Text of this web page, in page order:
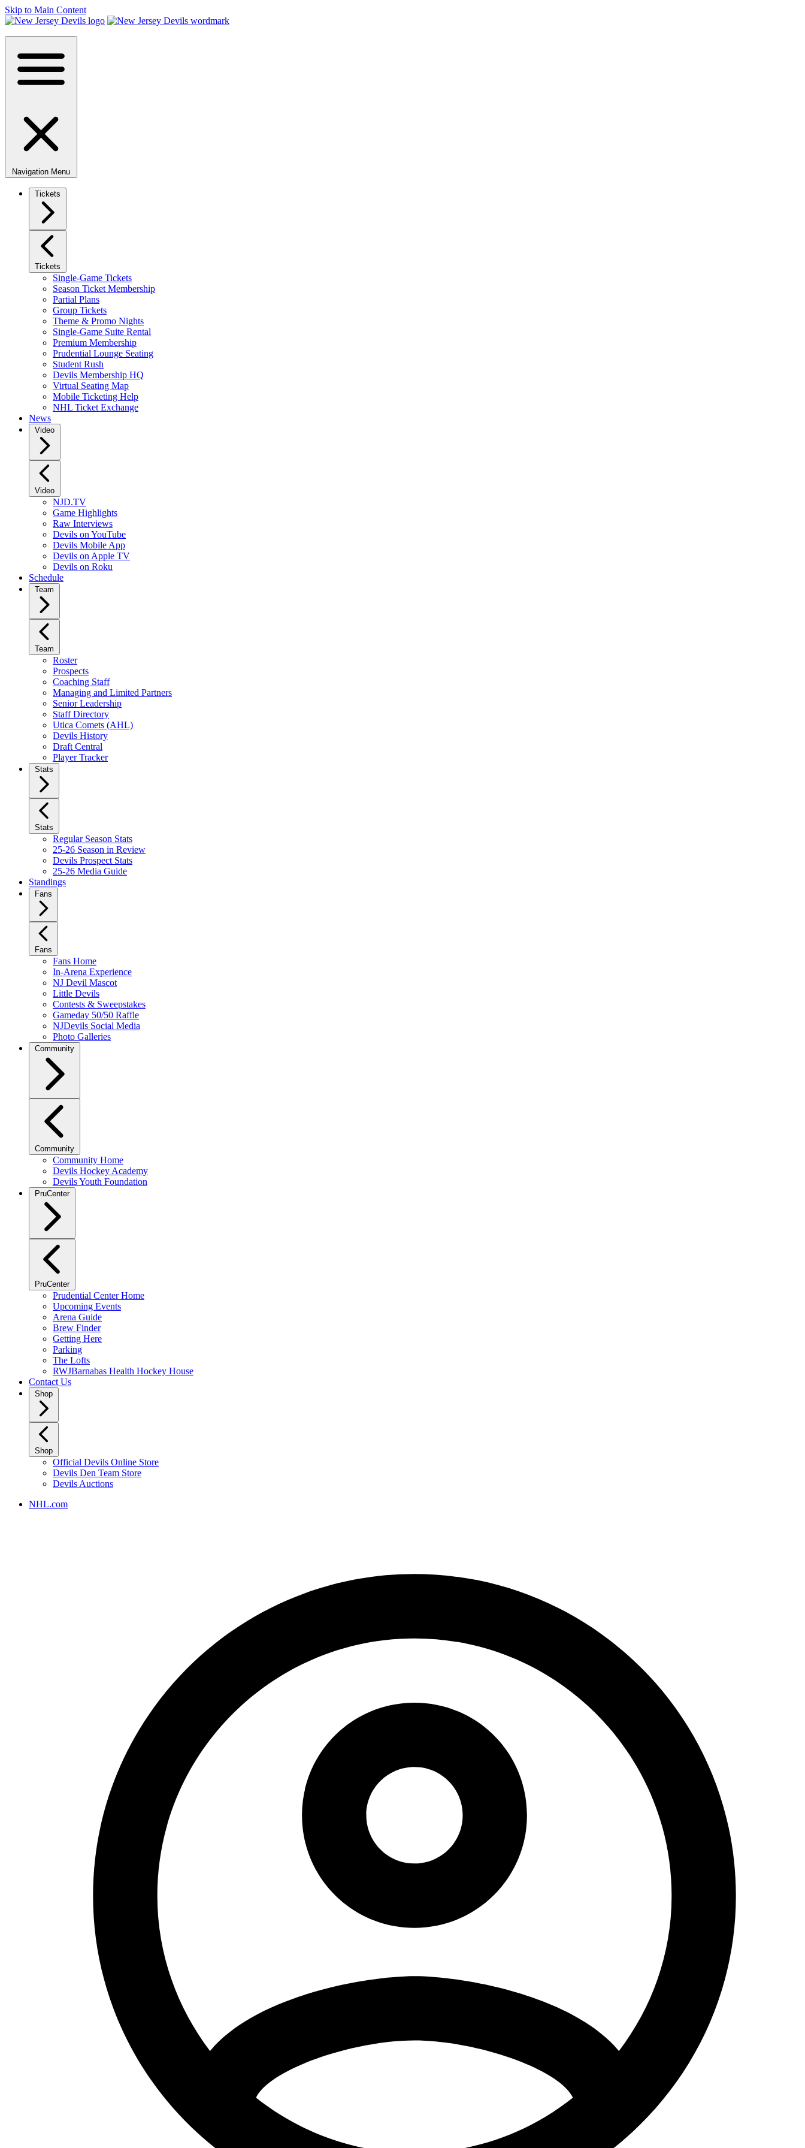
Skip to Main Content
Navigation Menu
Tickets
Tickets
Single-Game Tickets
Season Ticket Membership
Partial Plans
Group Tickets
Theme & Promo Nights
Single-Game Suite Rental
Premium Membership
Prudential Lounge Seating
Student Rush
Devils Membership HQ
Virtual Seating Map
Mobile Ticketing Help
NHL Ticket Exchange
News
Video
Video
NJD.TV
Game Highlights
Raw Interviews
Devils on YouTube
Devils Mobile App
Devils on Apple TV
Devils on Roku
Schedule
Team
Team
Roster
Prospects
Coaching Staff
Managing and Limited Partners
Senior Leadership
Staff Directory
Utica Comets (AHL)
Devils History
Draft Central
Player Tracker
Stats
Stats
Regular Season Stats
25-26 Season in Review
Devils Prospect Stats
25-26 Media Guide
Standings
Fans
Fans
Fans Home
In-Arena Experience
NJ Devil Mascot
Little Devils
Contests & Sweepstakes
Gameday 50/50 Raffle
NJDevils Social Media
Photo Galleries
Community
Community
Community Home
Devils Hockey Academy
Devils Youth Foundation
PruCenter
PruCenter
Prudential Center Home
Upcoming Events
Arena Guide
Brew Finder
Getting Here
Parking
The Lofts
RWJBarnabas Health Hockey House
Contact Us
Shop
Shop
Official Devils Online Store
Devils Den Team Store
Devils Auctions
NHL.com